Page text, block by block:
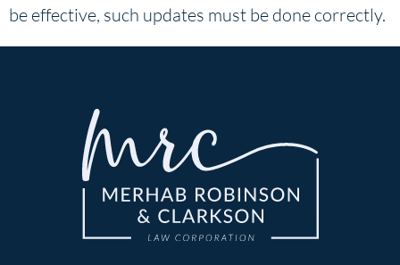
be effective, such updates must be done correctly.